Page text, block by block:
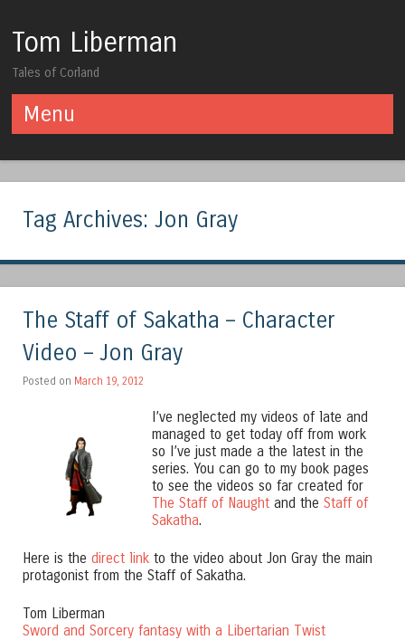
Tom Liberman
Tales of Corland
Menu
Tag Archives: Jon Gray
The Staff of Sakatha – Character
Video – Jon Gray
Posted on March 19, 2012
I’ve neglected my videos of late and
managed to get today off from work
so I’ve just made a the latest in the
series. You can go to my book pages
to see the videos so far created for
The Staff of Naught and theStaff of
Sakatha.
Here is the direct link to the video about Jon Gray the main
protagonist from the Staff of Sakatha.
Tom Liberman
Sword and Sorcery fantasy with a Libertarian Twist